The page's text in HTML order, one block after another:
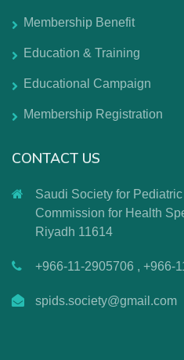
Membership Benefit
Education & Training
Educational Campaign
Membership Registration
CONTACT US
Saudi Society for
Commission for Health
Riyadh 11614
+966-11-2905706 , +966-
spids.society@gmail.com